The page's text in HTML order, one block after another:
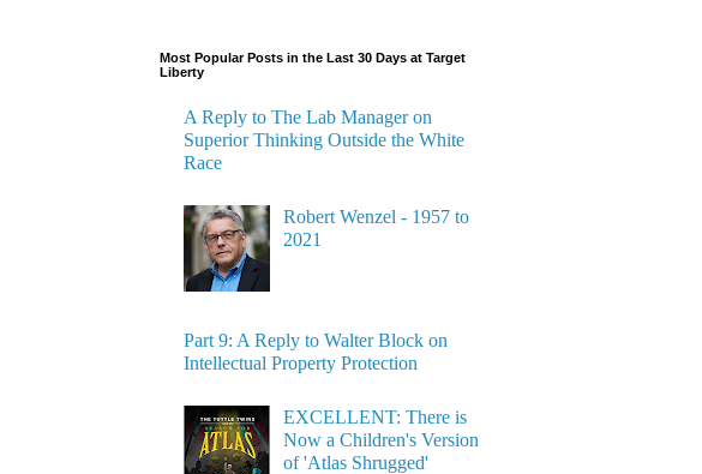
Most Popular Posts in the Last 30 Days at Target
Liberty
A Reply to The Lab Manager on
Superior Thinking Outside the White
Race
Robert Wenzel - 1957 to
2021
Part 9: A Reply to Walter Block on
Intellectual Property Protection
EXCELLENT: There is
Now a Children's Version
of 'Atlas Shrugged'